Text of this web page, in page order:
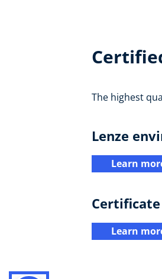
The highest
Lenze
Learn
Certificate
Learn